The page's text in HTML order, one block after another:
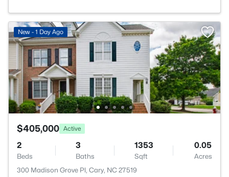
New - 1 Day Ago
$405,000 Active
2
Beds
3
Baths
1353
Sqft
0.05
Acres
300 Madison Grove Pl, Cary, NC 27519